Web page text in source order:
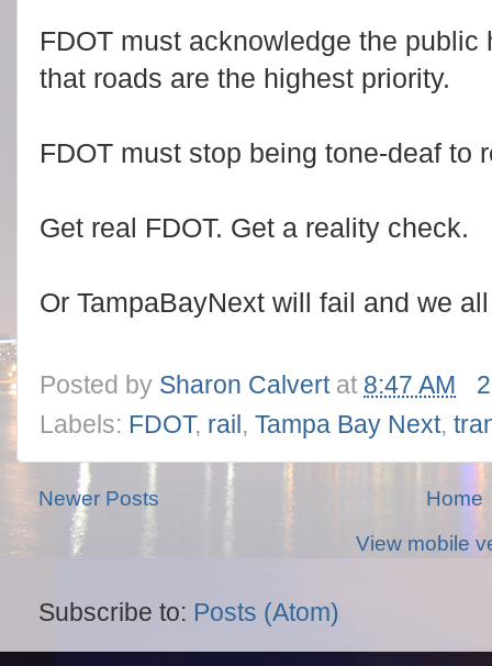
FDOT must acknowledge the
that roads are the highest priority.
FDOT must stop being tone-deaf to
Get real FDOT. Get a reality check.
Or TampaBayNext will fail and we
Posted by Sharon Calvert at 8:47 AM
Labels: FDOT, rail , Tampa Bay Next,
Newer Posts
Home
View mobile
Subscribe to: Posts (Atom)